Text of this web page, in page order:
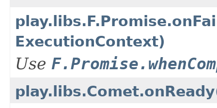
ExecutionContext)
Use